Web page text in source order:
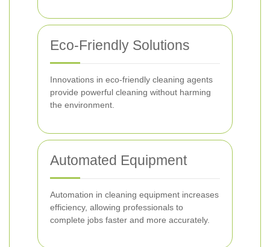
Eco-Friendly Solutions
Innovations in eco-friendly cleaning agents
provide powerful cleaning without harming
the environment.
Automated Equipment
Automation in cleaning equipment increases
efficiency, allowing professionals to
complete jobs faster and more accurately.